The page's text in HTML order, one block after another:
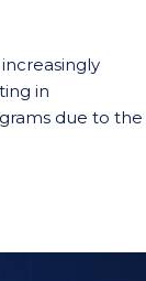
in
due to the